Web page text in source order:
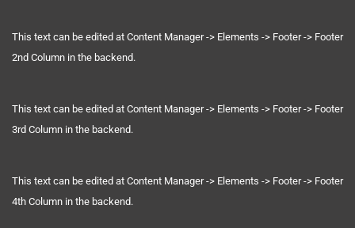
This text can be edited at Content Manager -> Elements -> Footer -> Footer
2nd Column in the backend.
This text can be edited at Content Manager -> Elements -> Footer -> Footer
3rd Column in the backend.
This text can be edited at Content Manager -> Elements -> Footer -> Footer
4th Column in the backend.